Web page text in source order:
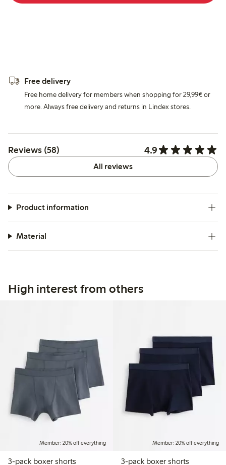
Free delivery
Free home delivery for members when shopping for 29,99€ or
more. Always free delivery and returns in Lindex stores.
Reviews (58) 4.9
All reviews
Product information
Material
High interest from others
Member: 20% off everything
3-pack boxer shorts
Member: 20% off everything
3-pack boxer shorts